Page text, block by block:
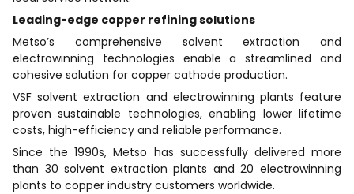
Leading-edge copper refining solutions
Metso’s comprehensive solvent extraction and
electrowinning technologies enable a streamlined and
cohesive solution for copper cathode production.
VSF solvent extraction and electrowinning plants feature
proven sustainable technologies, enabling lower lifetime
costs, high-efficiency and reliable performance.
Since the 1990s, Metso has successfully delivered more
than 30 solvent extraction plants and 20 electrowinning
plants to copper industry customers worldwide.